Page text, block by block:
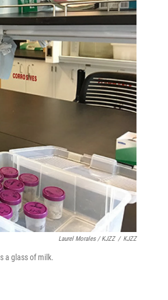
Laurel Morales / KJZZ / KJZZ
a glass of milk.